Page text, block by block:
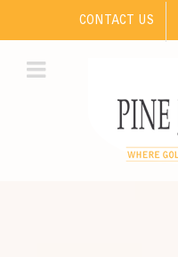
CONTACT US